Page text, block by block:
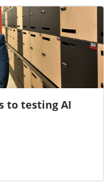
to testing AI